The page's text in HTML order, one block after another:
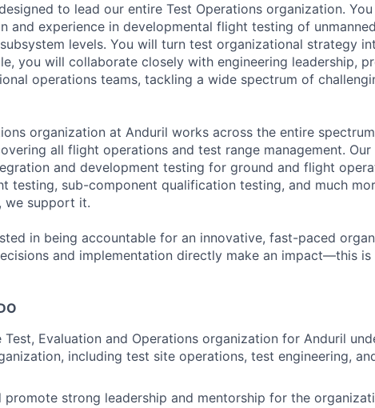
to lead our entire Test Operations organization.
and experience in developmental flight testing of
levels. You will turn test organizational strategy
you will collaborate closely with engineering leadership,
operations teams, tackling a wide spectrum of
organization at Anduril works across the entire
all flight operations and test range management.
and development testing for ground and flight
testing, sub-component qualification testing, and much
we support it.
in being accountable for an innovative, fast-paced
and implementation directly make an impact—this is
Test, Evaluation and Operations organization for Anduril
including test site operations, test engineering,
promote strong leadership and mentorship for the